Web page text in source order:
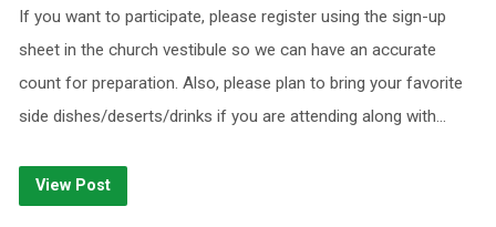
If you want to participate, please register using the sign-up
sheet in the church vestibule so we can have an accurate
count for preparation. Also, please plan to bring your favorite
side dishes/deserts/drinks if you are attending along with…
View Post